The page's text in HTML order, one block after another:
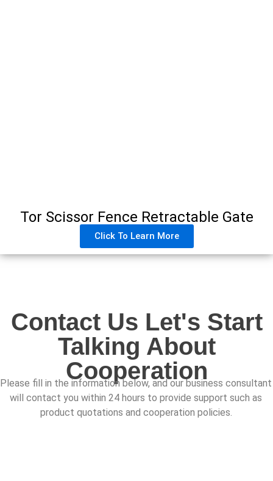
Tor Scissor Fence Retractable Gate
Click To Learn More
Contact Us Let's Start
Talking About
Cooperation
Please fill in the information below, and our business consultant
will contact you within 24 hours to provide support such as
product quotations and cooperation policies.